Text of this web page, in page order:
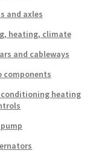
and axles
heating, climate
and cableways
components
conditioning heating